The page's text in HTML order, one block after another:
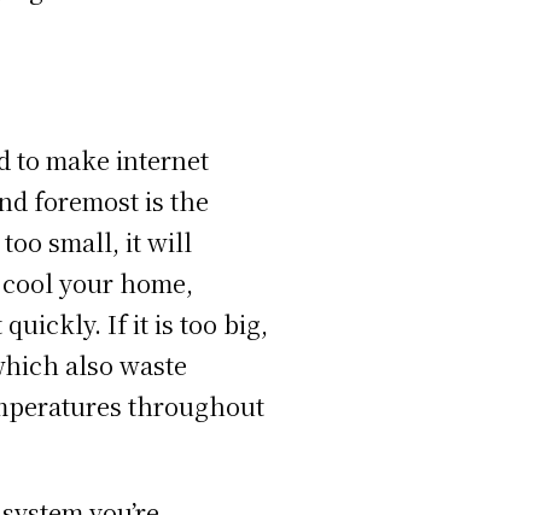
to make internet
foremost is the
too small, it will
your home,
If it is too big,
also waste
throughout